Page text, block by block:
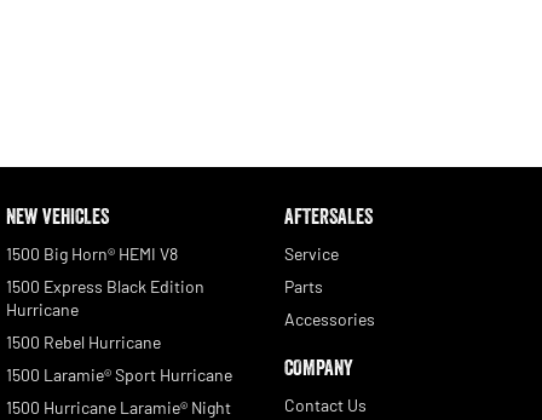
NEW VEHICLES
1500 Big Horn® HEMI V8
1500 Express Black Edition
Hurricane
1500 Rebel Hurricane
1500 Laramie® Sport Hurricane
1500 Hurricane Laramie® Night
AFTERSALES
Service
Parts
Accessories
COMPANY
Contact Us